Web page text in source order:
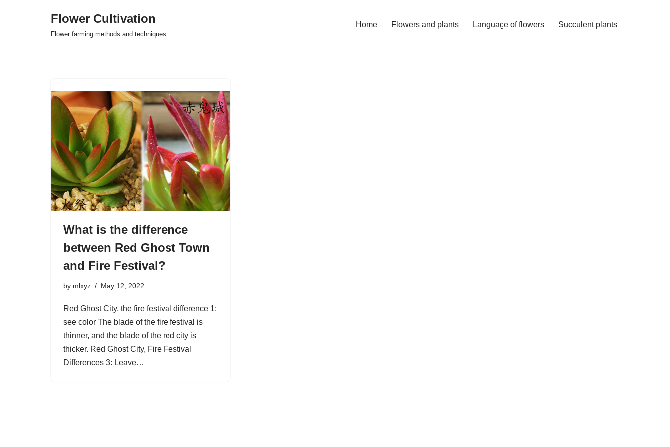
Flower Cultivation
Flower farming methods and techniques
Home Flowers and plants Language of flowers Succulent plants
What is the difference
between Red Ghost Town
and Fire Festival?
by mlxyz May 12, 2022
Red Ghost City, the fire festival difference 1:
see color The blade of the fire festival is
thinner, and the blade of the red city is
thicker. Red Ghost City, Fire Festival
Differences 3: Leave…